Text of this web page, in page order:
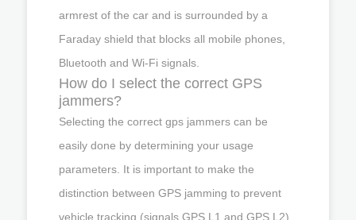
armrest of the car and is surrounded by a
Faraday shield that blocks all mobile phones,
Bluetooth and Wi-Fi signals.
How do I select the correct GPS
jammers?
Selecting the correct gps jammers can be
easily done by determining your usage
parameters. It is important to make the
distinction between GPS jamming to prevent
vehicle tracking (signals GPS L1 and GPS L2),